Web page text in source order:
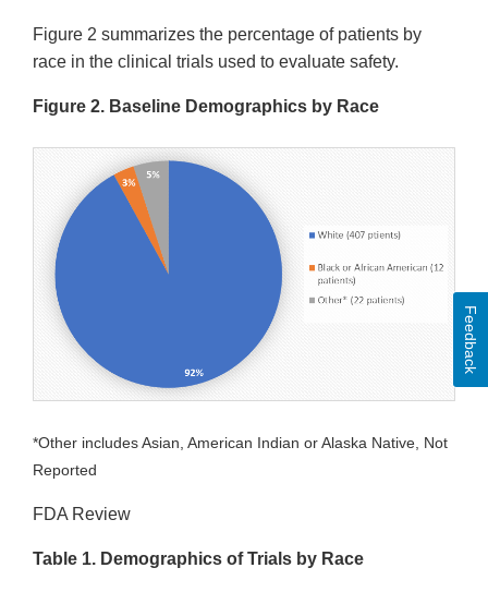
Figure 2 summarizes the percentage of patients by
race in the clinical trials used to evaluate safety.
Figure 2. Baseline Demographics by Race
*Other includes Asian, American Indian or Alaska Native, Not
Reported
FDA Review
Table 1. Demographics of Trials by Race
Feedback